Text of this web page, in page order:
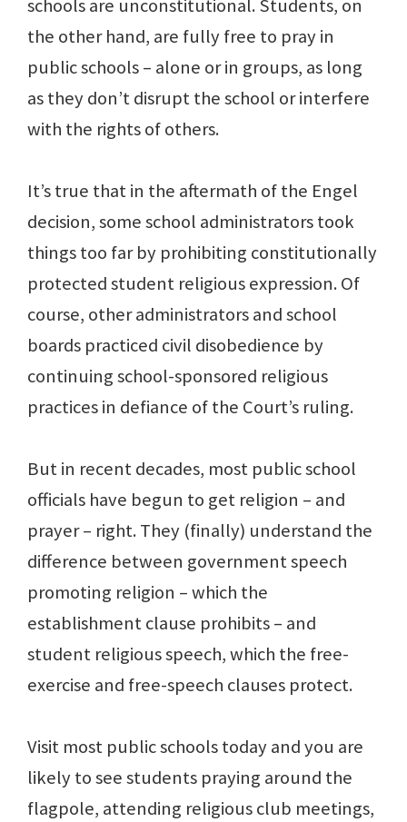
schools are unconstitutional. Students, on
the other hand, are fully free to pray in
public schools – alone or in groups, as long
as they don’t disrupt the school or interfere
with the rights of others.
It’s true that in the aftermath of the Engel
decision, some school administrators took
things too far by prohibiting constitutionally
protected student religious expression. Of
course, other administrators and school
boards practiced civil disobedience by
continuing school-sponsored religious
practices in defiance of the Court’s ruling.
But in recent decades, most public school
officials have begun to get religion – and
prayer – right. They (finally) understand the
difference between government speech
promoting religion – which the
establishment clause prohibits – and
student religious speech, which the free-
exercise and free-speech clauses protect.
Visit most public schools today and you are
likely to see students praying around the
flagpole, attending religious club meetings,